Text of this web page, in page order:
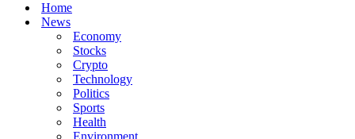
Home
News
Economy
Stocks
Crypto
Technology
Politics
Sports
Health
Environment